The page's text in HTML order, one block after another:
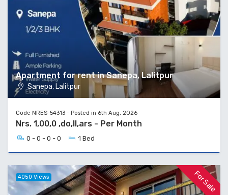
Apartment for rent in Sanepa, Lalitpur
Sanepa, Lalitpur
Code NRES-54313 - Posted in 6th Aug, 2026
Nrs. 1,00,0 ,do,ll,ars - Per Month
0 - 0 - 0 - 0 1 Bed
For Sale
4050 Views